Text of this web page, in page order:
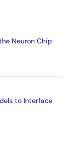
Neuron Chip
to Interface